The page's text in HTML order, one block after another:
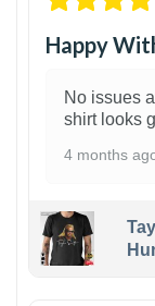
Happy
No issues
shirt looks
4 months